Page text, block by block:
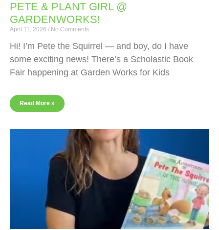
PETE & PLANT GIRL @
GARDENWORKS!
April 11, 2026 No Comments
Hi! I’m Pete the Squirrel — and boy, do I have
some exciting news! There’s a Scholastic Book
Fair happening at Garden Works for Kids
Read More »